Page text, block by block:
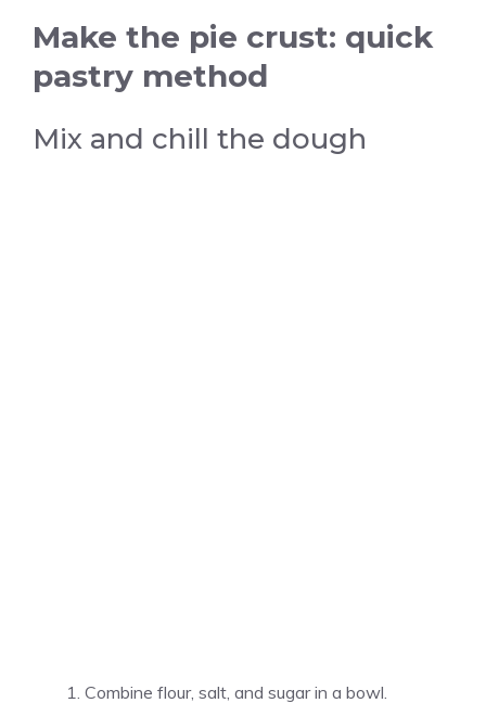
Make the pie crust: quick
pastry method
Mix and chill the dough
Combine flour, salt, and sugar in a bowl.